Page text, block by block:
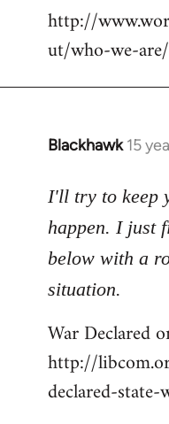
http://
ut/who-we-are/
Blackhawk 15
In
to
Welcome
libcom.org
I'll try to keep
happen. I just
below with a
situation.
War Declared
http://
declared-